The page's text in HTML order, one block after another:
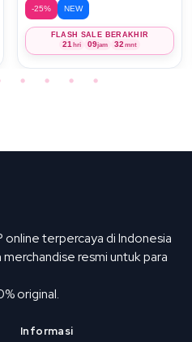
-25% NEW
FLASH SALE BERAKHIR
21 hri 09jam 32 mnt
terpercaya di Indonesia
resmi untuk para
original.
Informasi